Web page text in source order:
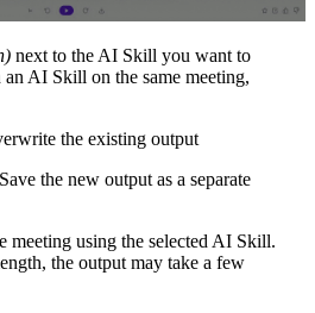
next to the AI Skill you want to
AI Skill on the same meeting,
the existing output
the new output as a separate
meeting using the selected AI Skill.
the output may take a few